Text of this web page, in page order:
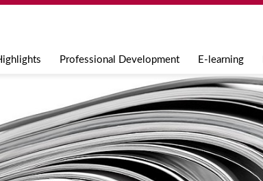
to navigation
Professional Development E-learning